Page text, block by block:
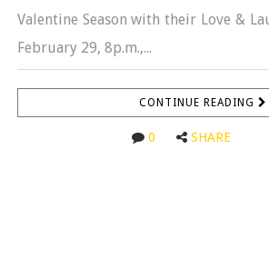
Valentine Season with their Love &
February 29, 8p.m.,...
CONTINUE READING
0 SHARE